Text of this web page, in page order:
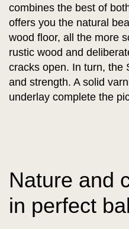
combines the best of
offers you the natural
wood floor, all the more
rustic wood and
cracks open. In turn, the
and strength. A solid
underlay complete the
Nature and
in perfect